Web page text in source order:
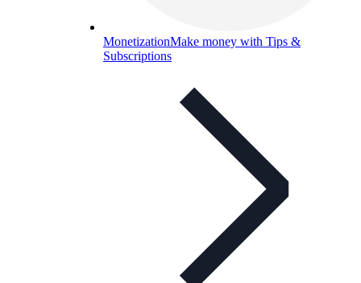
MonetizationMake money with Tips &
Subscriptions